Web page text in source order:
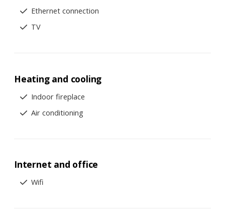
Ethernet connection
TV
Heating and cooling
Indoor fireplace
Air conditioning
Internet and office
Wifi